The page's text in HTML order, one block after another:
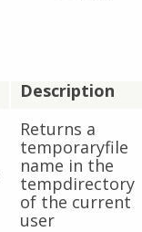
Description
Returns a
temporaryfile
name in the
tempdirectory
of the current
user